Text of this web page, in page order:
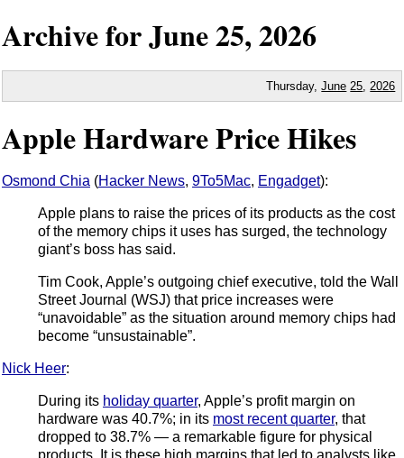
Archive forJune25,2026
Thursday,June 25 2026
Apple Hardware Price Hikes
Osmond Chia (Hacker News, 9To5Mac, Engadget):
Apple plans to raise the prices of its products as the cost
of the memory chips it uses has surged, the technology
giant’s boss has said.
Tim Cook, Apple’s outgoing chief executive, told the Wall
Street Journal (WSJ) that price increases were
“unavoidable” as the situation around memory chips had
become “unsustainable”.
Nick Heer:
During its holiday quarter, Apple’s profit margin on
hardware was 40.7%; in its most recent quarter, that
dropped to 38.7% — a remarkable figure for physical
products. It is these high margins that led to analysts like